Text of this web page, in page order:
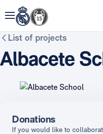
List of projects
Albacete
Donations
If you would like to